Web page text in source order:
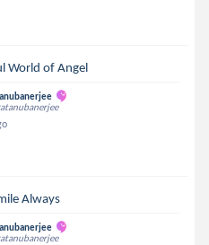
World of Angel
Always